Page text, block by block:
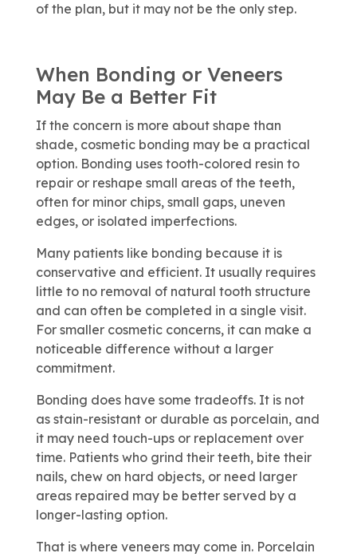
of the plan, but it may not be the only step.
When Bonding or Veneers
May Be a Better Fit
If the concern is more about shape than
shade, cosmetic bonding may be a practical
option. Bonding uses tooth-colored resin to
repair or reshape small areas of the teeth,
often for minor chips, small gaps, uneven
edges, or isolated imperfections.
Many patients like bonding because it is
conservative and efficient. It usually requires
little to no removal of natural tooth structure
and can often be completed in a single visit.
For smaller cosmetic concerns, it can make a
noticeable difference without a larger
commitment.
Bonding does have some tradeoffs. It is not
as stain-resistant or durable as porcelain, and
it may need touch-ups or replacement over
time. Patients who grind their teeth, bite their
nails, chew on hard objects, or need larger
areas repaired may be better served by a
longer-lasting option.
That is where veneers may come in. Porcelain